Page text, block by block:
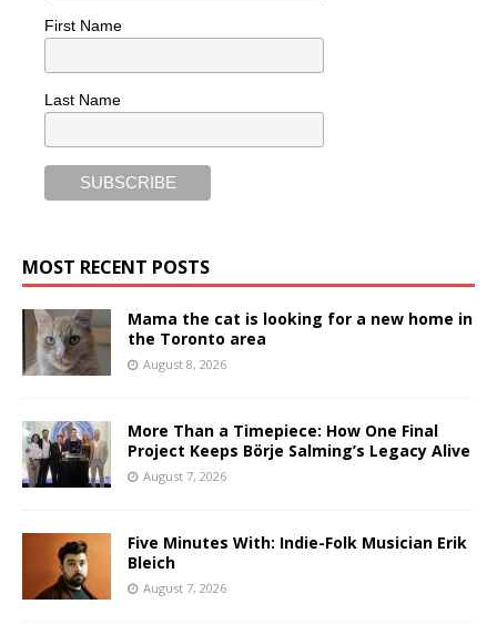
First Name
Last Name
MOST RECENT POSTS
Mama the cat is looking for a new home in
the Toronto area
August 8, 2026
More Than a Timepiece: How One Final
Project Keeps Börje Salming’s Legacy Alive
August 7, 2026
Five Minutes With: Indie-Folk Musician Erik
Bleich
August 7, 2026